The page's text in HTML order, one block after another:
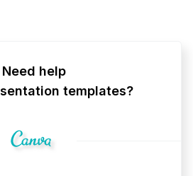
Need help
templates?